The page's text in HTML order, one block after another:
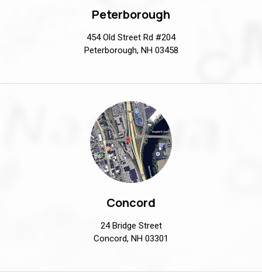
Peterborough
454 Old Street Rd #204
Peterborough, NH 03458
Concord
24 Bridge Street
Concord, NH 03301